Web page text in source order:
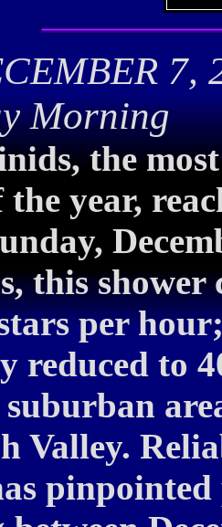
7,
Morning
the
the year,
this shower
per
reduced to
Valley.